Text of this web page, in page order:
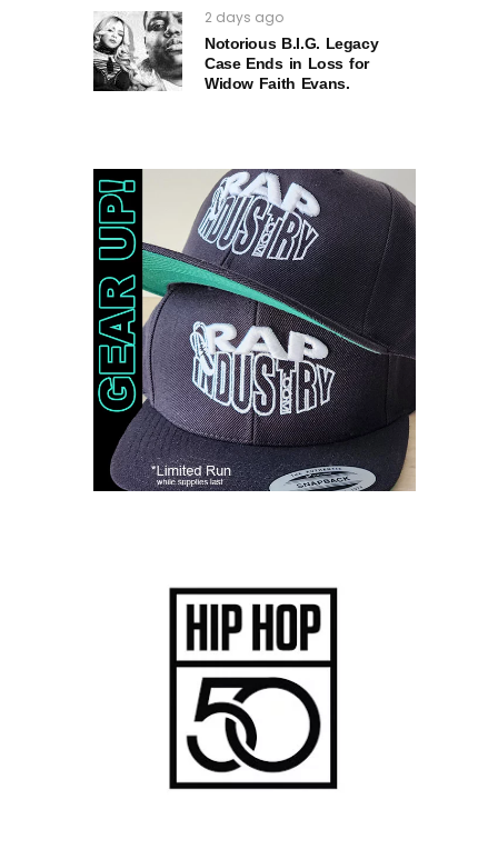
2 days ago
Notorious B.I.G. Legacy
Case Ends in Loss for
Widow Faith Evans.